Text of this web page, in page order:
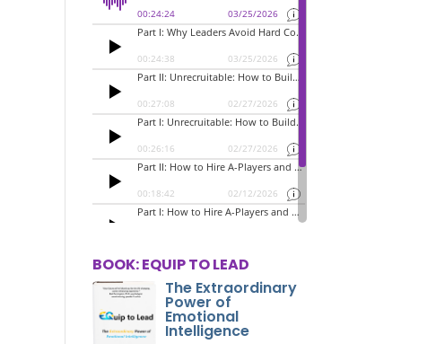
BOOK: EQUIP TO LEAD
The Extraordinary
Power of
Emotional
Intelligence